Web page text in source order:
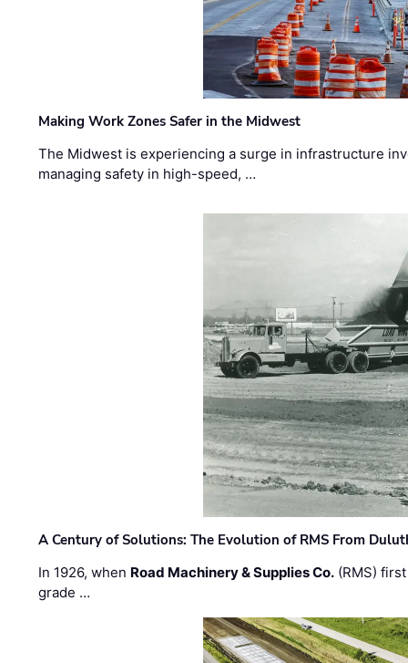
Making Work Zones Safer in the Midwest
The Midwest is experiencing a surge in infrastructure
managing safety in high-speed, …
A Century of Solutions: The Evolution of RMS From
In 1926, when Road Machinery & Supplies Co. (RMS)
grade …